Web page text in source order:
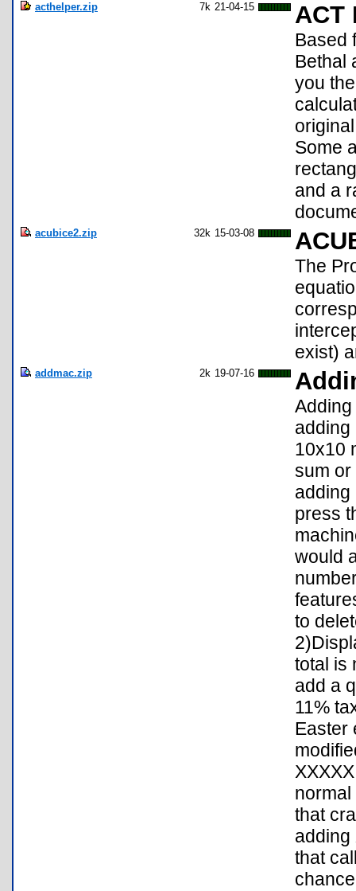
acthelper.zip 7k 21-04-15 ACT
Based
Bethal
you
Some
and a
acubice2.zip 32k 15-03-08
The
exist)
addmac.zip 2k 19-07-16
adding
10x10
sum or
adding
press
would
to
total is
add a
11%
Easter
normal
that
adding
that